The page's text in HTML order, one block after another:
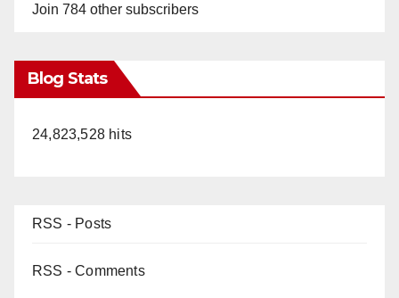
Join 784 other subscribers
Blog Stats
24,823,528 hits
RSS - Posts
RSS - Comments